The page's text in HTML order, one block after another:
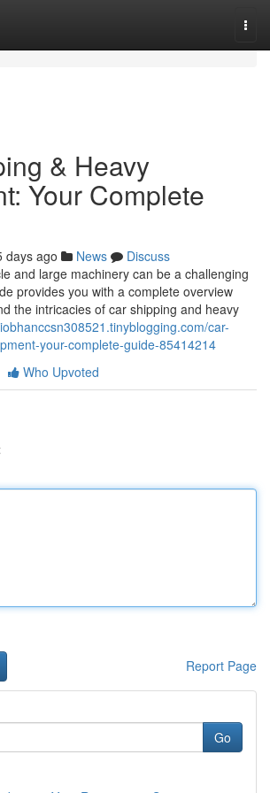
& Heavy
Your Complete
days ago News
Discuss
and large machinery can be a challenging
provides you with a complete overview
the intricacies of car shipping and heavy
car-
your-complete-guide-85414214
Who Upvoted
Report Page
Go